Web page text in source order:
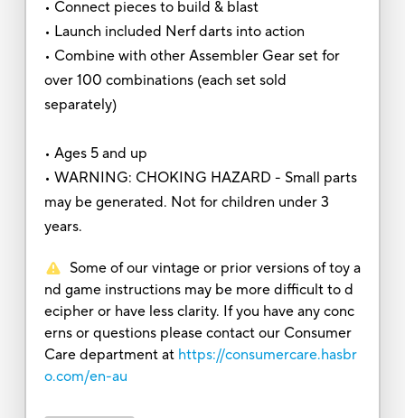
• Connect pieces to build & blast
• Launch included Nerf darts into action
• Combine with other Assembler Gear set for
over 100 combinations (each set sold
separately)
• Ages 5 and up
• WARNING: CHOKING HAZARD - Small parts
may be generated. Not for children under 3
years.
Some of our vintage or prior versions of toy a
nd game instructions may be more difficult to d
ecipher or have less clarity. If you have any conc
erns or questions please contact our Consumer
Care department at https://consumercare.hasbr
o.com/en-au